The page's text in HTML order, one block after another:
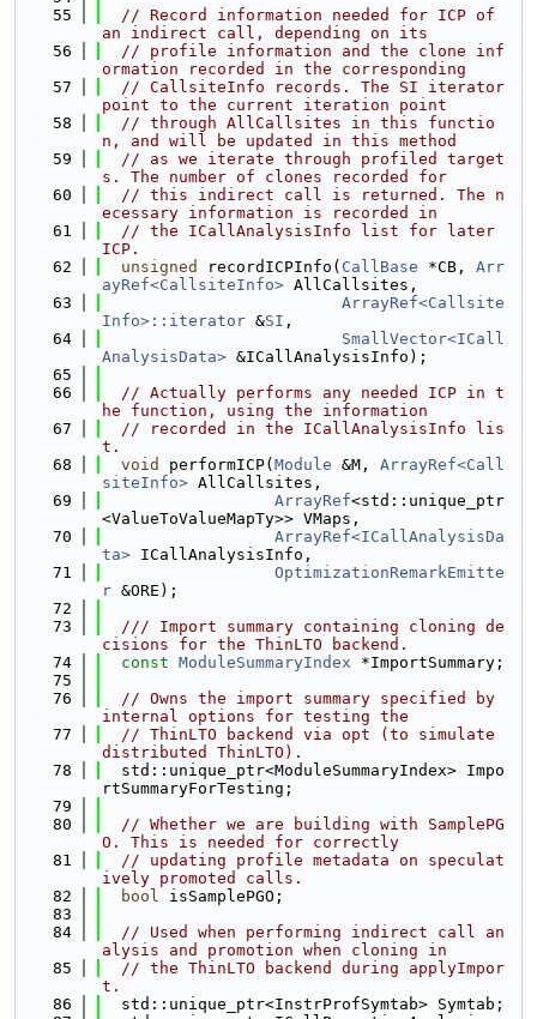
   55
// Record information needed for ICP of
an indirect call, depending on its
   56
// profile information and the clone inf
ormation recorded in the corresponding
   57
// CallsiteInfo records. The SI iterator
point to the current iteration point
   58
// through AllCallsites in this functio
n, and will be updated in this method
   59
// as we iterate through profiled target
s. The number of clones recorded for
   60
// this indirect call is returned. The n
ecessary information is recorded in
   61
// the ICallAnalysisInfo list for later
ICP.
   62
unsigned recordICPInfo( CallBase *CB, Arr
ayRef<CallsiteInfo> AllCallsites,
   63
ArrayRef<Callsite
Info>::iterator &SI ,
   64
SmallVector<ICall
AnalysisData> &ICallAnalysisInfo);
   65
   66
// Actually performs any needed ICP in t
he function, using the information
   67
// recorded in the ICallAnalysisInfo lis
t.
   68
void performICP( Module &M, ArrayRef<Call
siteInfo> AllCallsites,
   69
ArrayRef<std::unique_ptr
<ValueToValueMapTy>> VMaps,
   70
ArrayRef<ICallAnalysisDa
ta> ICallAnalysisInfo,
   71
OptimizationRemarkEmitte
r &ORE);
   72
   73
  /// Import summary containing cloning de
cisions for the ThinLTO backend.
   74
const ModuleSummaryIndex *ImportSummary;
   75
   76
// Owns the import summary specified by
internal options for testing the
   77
// ThinLTO backend via opt (to simulate
distributed ThinLTO).
   78
  std::unique_ptr<ModuleSummaryIndex> Impo
rtSummaryForTesting;
   79
   80
// Whether we are building with SamplePG
O. This is needed for correctly
   81
// updating profile metadata on speculat
ively promoted calls.
   82
bool isSamplePGO;
   83
   84
// Used when performing indirect call an
alysis and promotion when cloning in
   85
// the ThinLTO backend during applyImpor
t.
   86
  std::unique_ptr<InstrProfSymtab> Symtab;